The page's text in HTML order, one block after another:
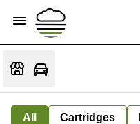
All Cartridges